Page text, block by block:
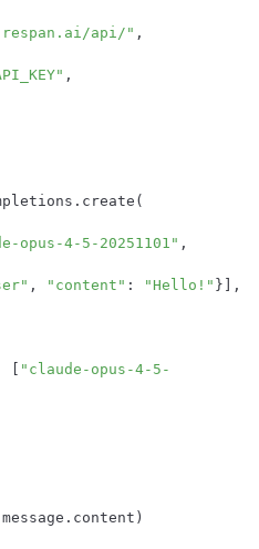
api/" ,
,
. create (
opus-4-5-20251101" ,
, "content" : "Hello!" } ,
"claude-opus-4-5-
message . content )